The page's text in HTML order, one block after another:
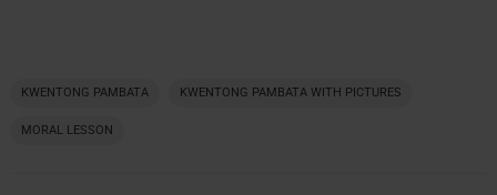
KWENTONG PAMBATA KWENTONG PAMBATA WITH PICTURES
MORAL LESSON